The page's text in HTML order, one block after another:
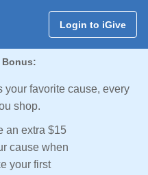
Login to iGive
favorite cause, every
shop.
an extra $15
cause when
your first